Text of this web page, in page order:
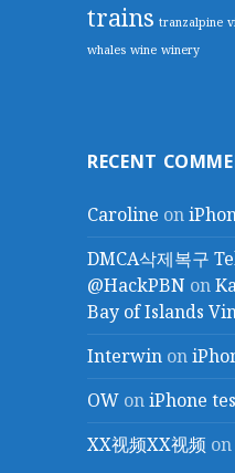
trains tranzalpine
whales wine winery
RECENT
Caroline on
DMCA삭제복구
@HackPBN on
Bay of Islands
Interwin on
OW oniPhone
XX视频XX视频